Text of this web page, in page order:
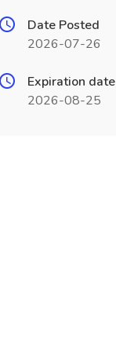
Date Posted
2026-07-26
Expiration date
2026-08-25